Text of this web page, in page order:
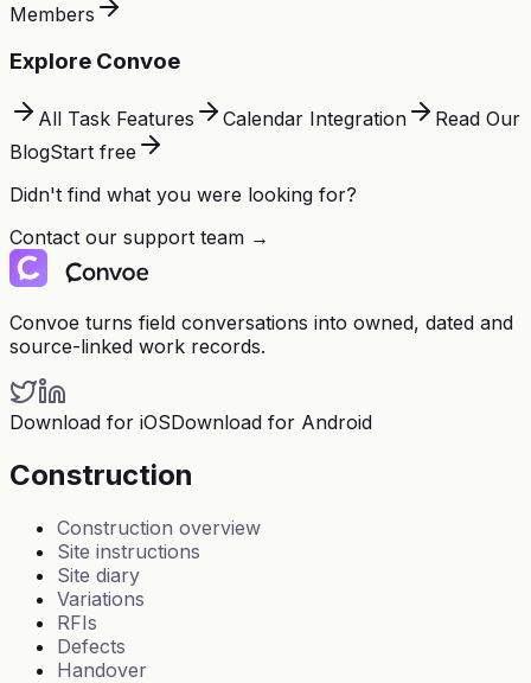
Members
Explore Convoe
All Task Features Calendar Integration
Read Our
BlogStart free
Didn't find what you were looking for?
Contact our support team →
Convoe turns field conversations into owned, dated and
source-linked work records.
Download for iOSDownload for Android
Construction
Construction overview
Site instructions
Site diary
Variations
RFIs
Defects
Handover